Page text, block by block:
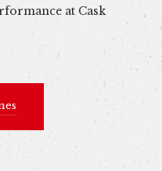
at Cask